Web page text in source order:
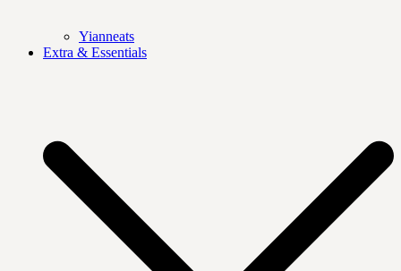
Yianneats
Extra & Essentials